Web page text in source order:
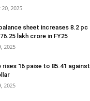
2025
balance sheet increases 8.2 pc
lakh crore in FY25
2025
rises 16 paise to 85.41 against
2025